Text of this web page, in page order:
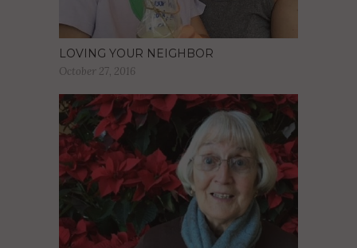
LOVING YOUR NEIGHBOR
October 27, 2016